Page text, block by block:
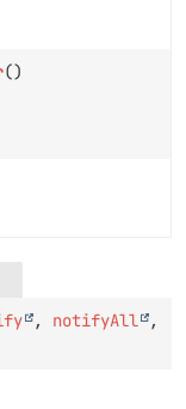
()
, notifyAll
,